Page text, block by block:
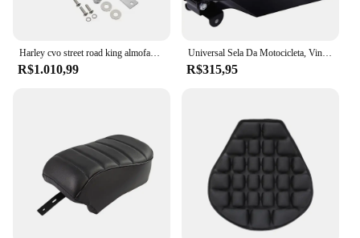
R$1.010,99
Universal Sela Da Motocicleta, Vintage Almofada Peças para Harley Davidson, Moto Bobber Assento Solo, Ferro 883, Sportster, Softail
R$315,95